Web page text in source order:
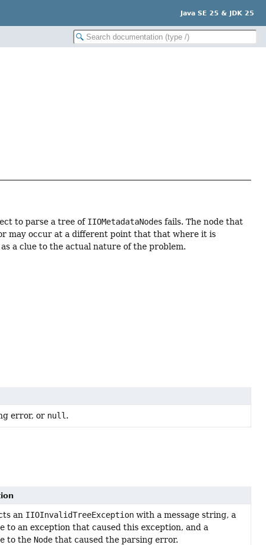
Java SE 25 & JDK 25
to parse a tree of IIOMetadataNodes fails. The node that
may occur at a different point that that where it is
a clue to the actual nature of the problem.
error, or null .
an IIOInvalidTreeException with a message string, a
to an exception that caused this exception, and a
to the Node that caused the parsing error.